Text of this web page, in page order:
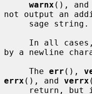
warnx (), and
not output an
by a newline
     The
err (),
errx (), and verrx